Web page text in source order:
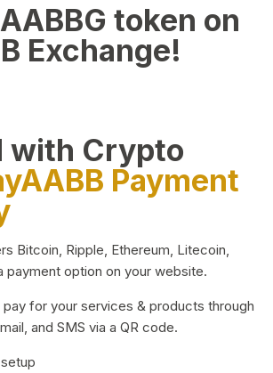
token on
Exchange!
with Crypto
Payment
Bitcoin, Ripple, Ethereum, Litecoin,
payment option on your website.
for your services & products through
and SMS via a QR code.